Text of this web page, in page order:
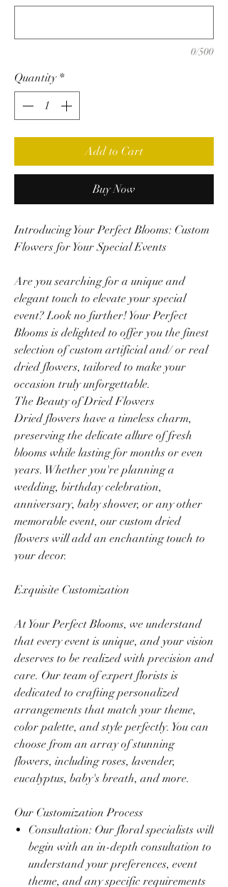
0/500
Quantity *
Add to Cart
Buy Now
Introducing Your Perfect Blooms: Custom
Flowers for Your Special Events
Are you searching for a unique and
elegant touch to elevate your special
event? Look no further! Your Perfect
Blooms is delighted to offer you the finest
selection of custom artificial and/ or real
dried flowers, tailored to make your
occasion truly unforgettable.
The Beauty of Dried Flowers
Dried flowers have a timeless charm,
preserving the delicate allure of fresh
blooms while lasting for months or even
years. Whether you're planning a
wedding, birthday celebration,
anniversary, baby shower, or any other
memorable event, our custom dried
flowers will add an enchanting touch to
your decor.
Exquisite Customization
At Your Perfect Blooms, we understand
that every event is unique, and your vision
deserves to be realized with precision and
care. Our team of expert florists is
dedicated to crafting personalized
arrangements that match your theme,
color palette, and style perfectly. You can
choose from an array of stunning
flowers, including roses, lavender,
eucalyptus, baby's breath, and more.
Our Customization Process
Consultation: Our floral specialists will
begin with an in-depth consultation to
understand your preferences, event
theme, and any specific requirements